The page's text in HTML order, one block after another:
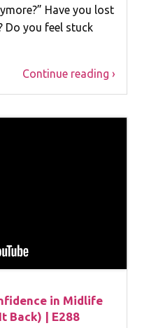
Have you lost
Do you feel stuck
Continue reading ›
in Midlife
Back) | E288